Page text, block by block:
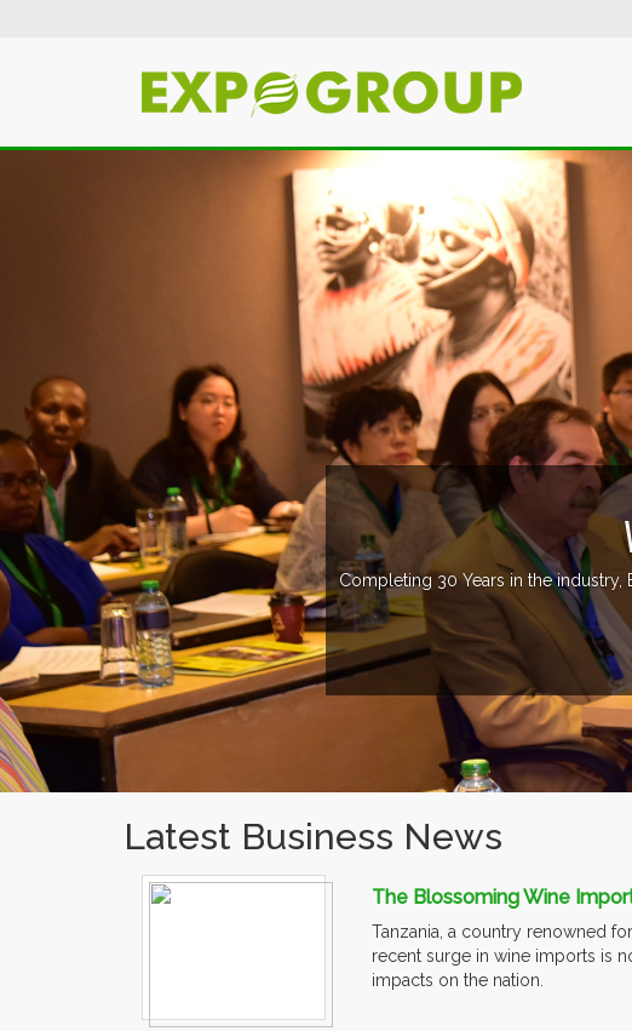
Completing 30 Years in the
Latest Business News
The Blossoming Wine
Tanzania, a country renowned
recent surge in wine imports is
impacts on the nation.